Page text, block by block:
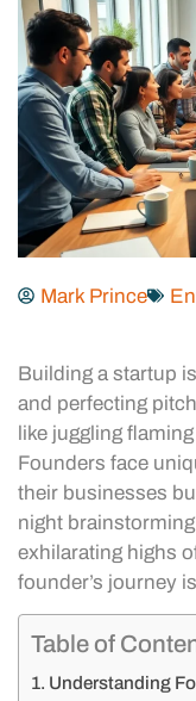
Mark Prince
Building a startup
and perfecting
like juggling
Founders face
their businesses
night
exhilarating highs
founder’s journey
Table of
Understanding